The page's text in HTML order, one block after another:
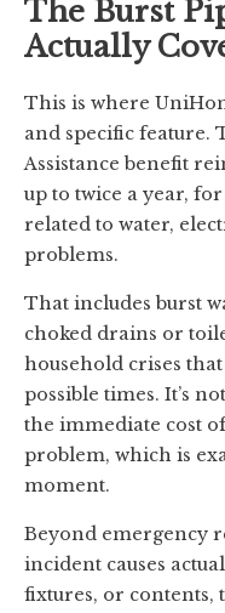
The Burst
Actually
This is where
and specific feature.
Assistance benefit
up to twice a year,
related to water,
problems.
That includes burst
choked drains or
household crises
possible times. It’s
the immediate cost
problem, which is
moment.
Beyond emergency
incident causes
fixtures, or contents,